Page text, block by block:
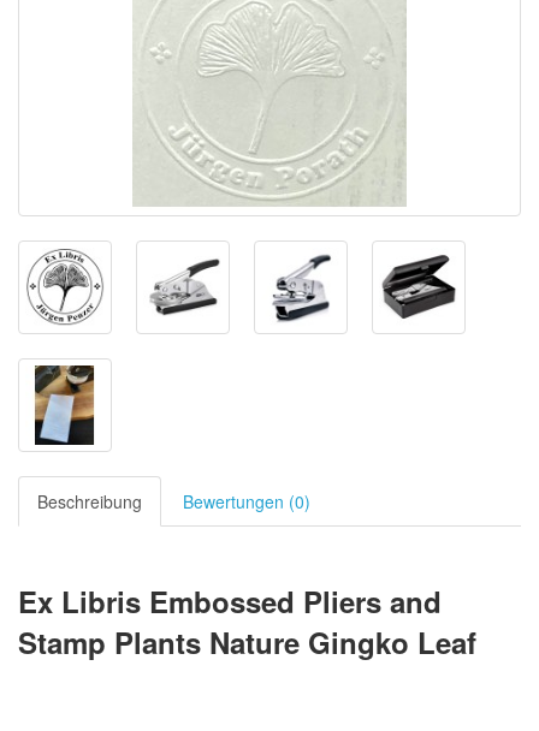
Beschreibung Bewertungen (0)
Ex Libris Embossed Pliers and
Stamp Plants Nature Gingko Leaf